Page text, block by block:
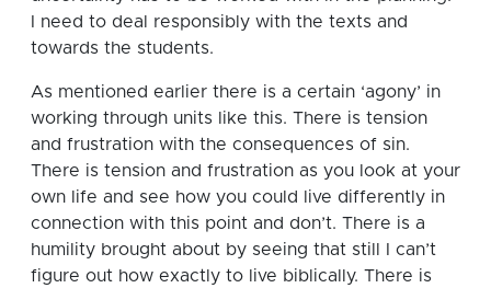
I need to deal responsibly with the texts and
towards the students.
As mentioned earlier there is a certain ‘agony’ in
working through units like this. There is tension
and frustration with the consequences of sin.
There is tension and frustration as you look at your
own life and see how you could live differently in
connection with this point and don’t. There is a
humility brought about by seeing that still I can’t
figure out how exactly to live biblically. There is